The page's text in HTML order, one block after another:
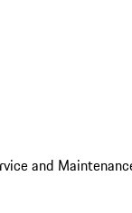
and